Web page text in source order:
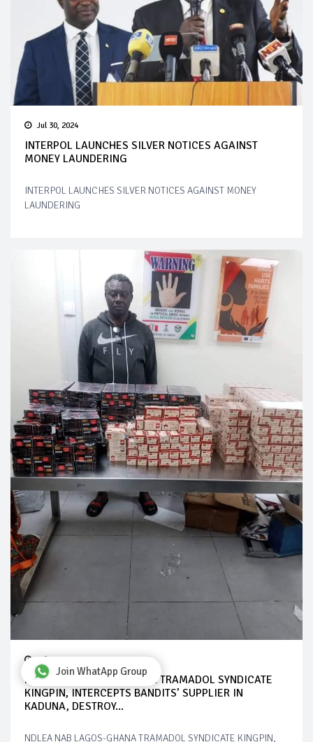
Jul 30, 2024
INTERPOL LAUNCHES SILVER NOTICES AGAINST
MONEY LAUNDERING
INTERPOL LAUNCHES SILVER NOTICES AGAINST MONEY
LAUNDERING
Jul 28, 2024
NDLEA NAB LAGOS-GHANA TRAMADOL SYNDICATE
KINGPIN, INTERCEPTS BANDITS’ SUPPLIER IN
KADUNA, DESTROY...
NDLEA NAB LAGOS-GHANA TRAMADOL SYNDICATE KINGPIN,
Join WhatApp Group